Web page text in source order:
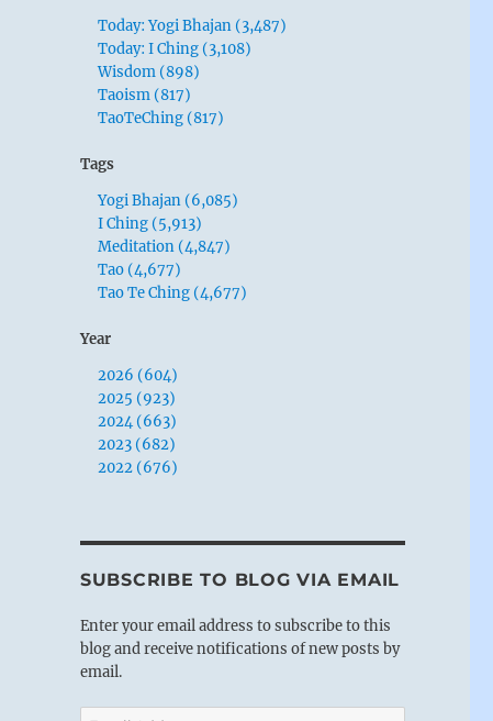
Today: Yogi Bhajan (3,487)
Today: I Ching (3,108)
Wisdom (898)
Taoism (817)
TaoTeChing (817)
Tags
Yogi Bhajan (6,085)
I Ching (5,913)
Meditation (4,847)
Tao (4,677)
Tao Te Ching (4,677)
Year
2026 (604)
2025 (923)
2024 (663)
2023 (682)
2022 (676)
SUBSCRIBE TO BLOG VIA EMAIL
Enter your email address to subscribe to this
blog and receive notifications of new posts by
email.
Email